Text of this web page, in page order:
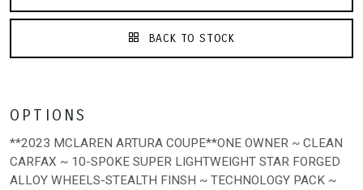
BACK TO STOCK
OPTIONS
**2023 MCLAREN ARTURA COUPE**ONE OWNER ~ CLEAN
CARFAX ~ 10-SPOKE SUPER LIGHTWEIGHT STAR FORGED
ALLOY WHEELS-STEALTH FINSH ~ TECHNOLOGY PACK ~